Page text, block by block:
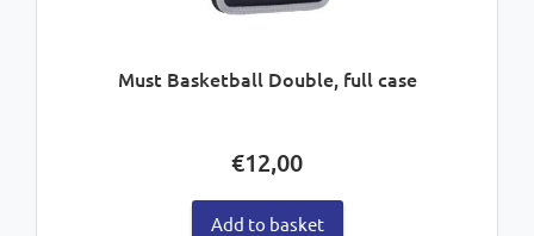
Must Basketball Double, full case
€12,00
Add to basket